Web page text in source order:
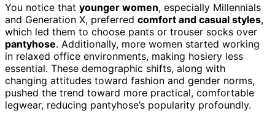
You notice that younger women, especially Millennials
and Generation X, preferred comfort and casual styles,
which led them to choose pants or trouser socks over
pantyhose. Additionally, more women started working
in relaxed office environments, making hosiery less
essential. These demographic shifts, along with
changing attitudes toward fashion and gender norms,
pushed the trend toward more practical, comfortable
legwear, reducing pantyhose’s popularity profoundly.